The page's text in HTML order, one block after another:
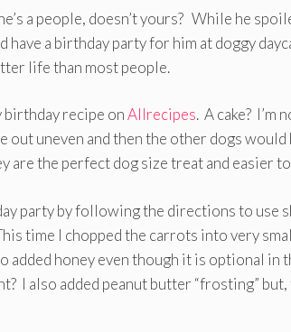
a people, doesn’t yours? While he
a birthday party for him at doggy
life than most people.
birthday recipe onAllrecipes. A cake? I’m
uneven and then the other dogs would
are the perfect dog size treat and easier to
party by following the directions to use
time I chopped the carrots into very
added honey even though it is optional in
I also added peanut butter “frosting”